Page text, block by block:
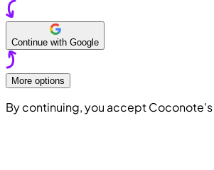
Continue with Google
More options
By continuing, you accept Coconote's